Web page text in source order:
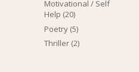
Motivational / Self
Help 2020
products
Poetry 55
products
Thriller 22